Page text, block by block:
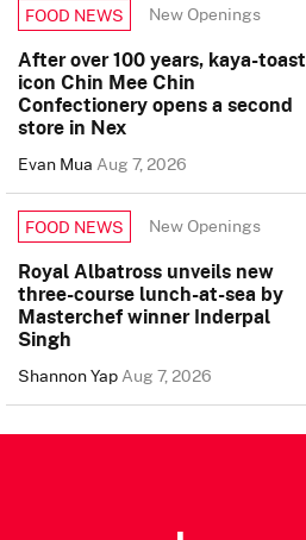
FOOD NEWS New Openings
After over 100 years, kaya-toast
icon Chin Mee Chin
Confectionery opens a second
store in Nex
Evan MuaAug 7, 2026
FOOD NEWS New Openings
Royal Albatross unveils new
three-course lunch-at-sea by
Masterchef winner Inderpal
Singh
Shannon YapAug 7, 2026